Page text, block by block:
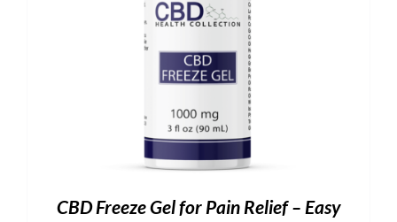
CBD Freeze Gel for Pain Relief – Easy